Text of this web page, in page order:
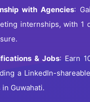
with Agencies:
internships, with 1
& Jobs: Earn
a LinkedIn-
in Guwahati.